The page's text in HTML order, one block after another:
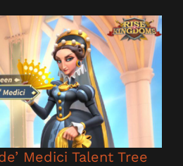
Medici Talent Tree